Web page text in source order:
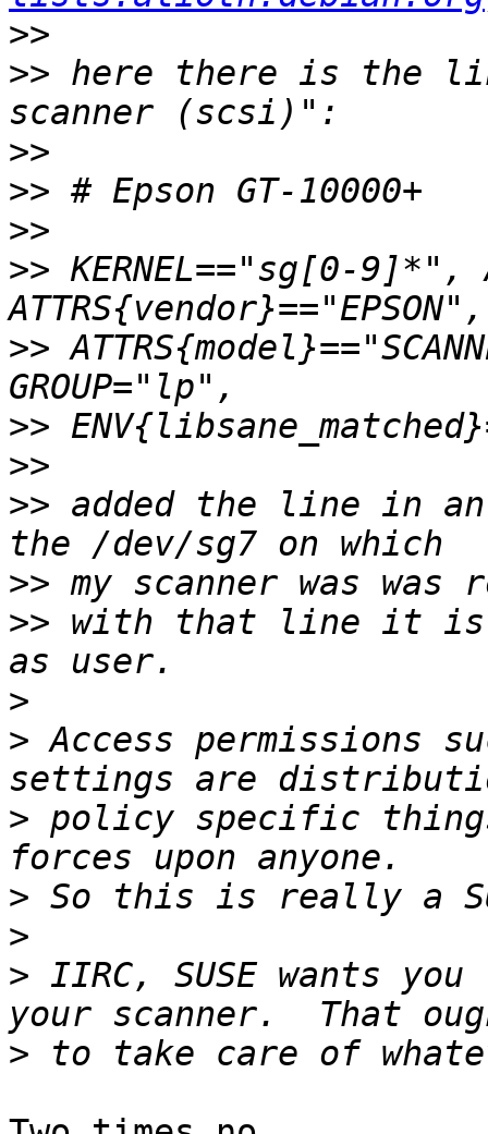
>>
>> here there is the
>>
>>
>>
>> KERNEL=="sg[0-9]*",
>>
>>
>>
>> added the line in an
>>
>> with that line it is
>
> Access permissions
> policy specific
>
>
> IIRC, SUSE wants
>